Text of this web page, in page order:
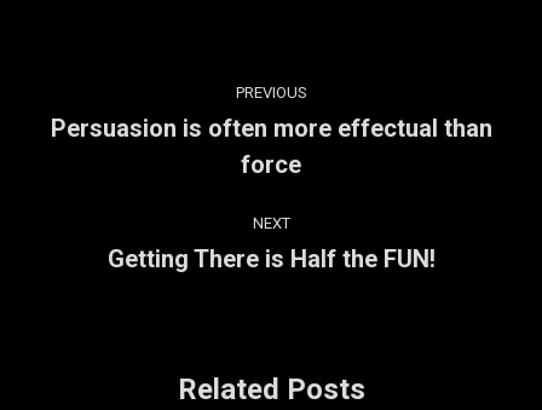
navigation
PREVIOUS
post:
Persuasion is often more effectual than
force
NEXT
Next
Getting There is Half the FUN!
Related Posts